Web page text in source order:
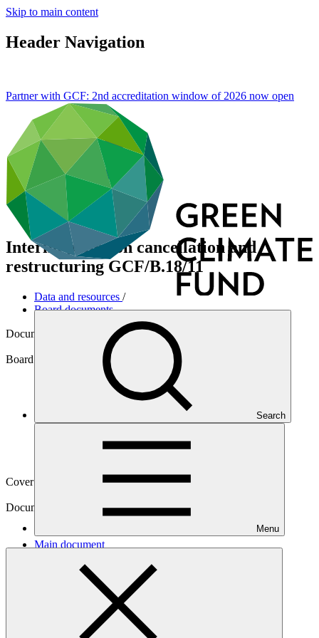
Skip to main content
Header Navigation
Search
Menu
Partner with GCF: 2nd accreditation window of 2026 now open
Interim policy on cancellation and
restructuring GCF/B.18/11
Data and resources /
Board documents
Document symbol
Board meeting
Cover date
Document type
Main document
PDF ·
683 KB